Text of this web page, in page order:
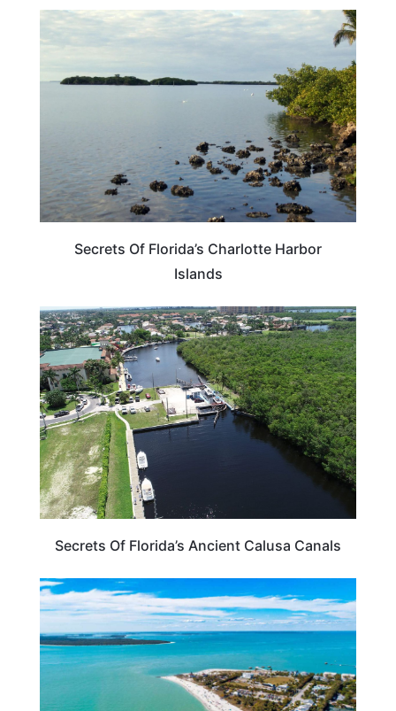
FLORIDA
Secrets Of Florida’s Charlotte Harbor
Islands
FLORIDA
Secrets Of Florida’s Ancient Calusa Canals
BEACHES & ISLANDS